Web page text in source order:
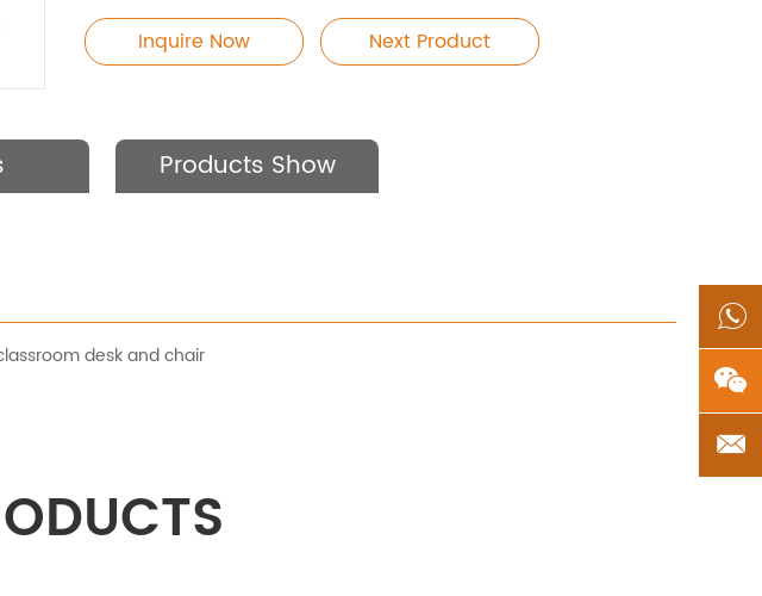
Inquire Now Next Product
Products Show
desk and chair